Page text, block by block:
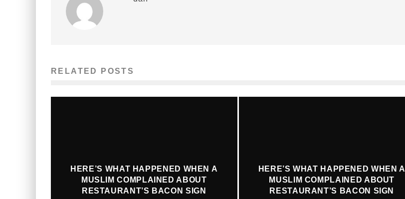
RELATED POSTS
HERE’S WHAT HAPPENED WHEN A
MUSLIM COMPLAINED ABOUT
RESTAURANT’S BACON SIGN
HERE’S WHAT HAPPENED WHEN A
MUSLIM COMPLAINED ABOUT
RESTAURANT’S BACON SIGN